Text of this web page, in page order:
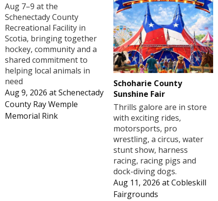
Aug 7–9 at the
Schenectady County
Recreational Facility in
Scotia, bringing together
hockey, community and a
shared commitment to
helping local animals in
need
Aug 9, 2026 atSchenectady
County Ray Wemple
Memorial Rink
Schoharie County
Sunshine Fair
Thrills galore are in store
with exciting rides,
motorsports, pro
wrestling, a circus, water
stunt show, harness
racing, racing pigs and
dock-diving dogs.
Aug 11, 2026 atCobleskill
Fairgrounds